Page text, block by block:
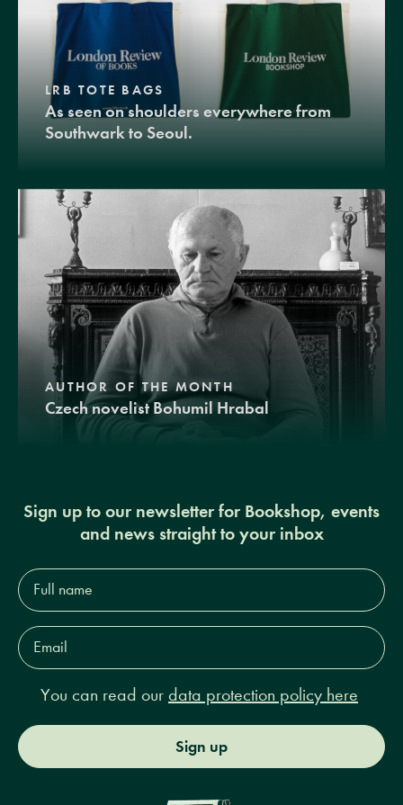
LRB TOTE BAGS
As seen on shoulders everywhere from
Southwark to Seoul.
AUTHOR OF THE MONTH
Czech novelist Bohumil Hrabal
Sign up to our newsletter for Bookshop, events
and news straight to your inbox
Full
name*
Email
Address*
You can read our data protection policy here
Sign up